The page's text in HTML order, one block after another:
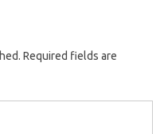
Required fields are